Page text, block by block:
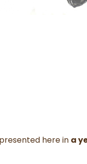
presented here in a